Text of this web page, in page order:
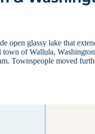
open glassy lake that
of Wallula,
Townspeople moved